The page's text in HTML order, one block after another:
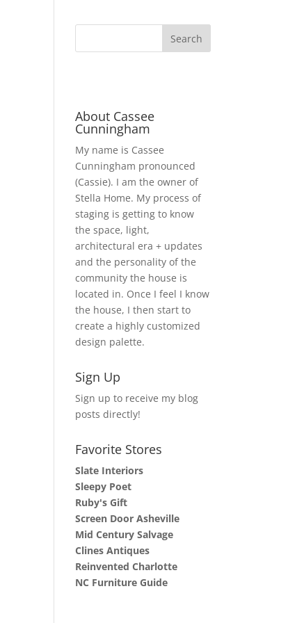
About Cassee
Cunningham
My name is Cassee
Cunningham pronounced
(Cassie). I am the owner of
Stella Home. My process of
staging is getting to know
the space, light,
architectural era + updates
and the personality of the
community the house is
located in. Once I feel I know
the house, I then start to
create a highly customized
design palette.
Sign Up
Sign up to receive my blog
posts directly!
Favorite Stores
Slate Interiors
Sleepy Poet
Ruby's Gift
Screen Door Asheville
Mid Century Salvage
Clines Antiques
Reinvented Charlotte
NC Furniture Guide